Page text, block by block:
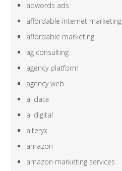
adwords ads
affordable internet marketing
affordable marketing
ag consulting
agency platform
agency web
ai data
ai digital
alteryx
amazon
amazon marketing services